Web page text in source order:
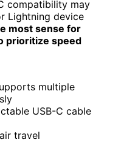
compatibility may
Lightning device
most sense for
prioritize speed
multiple
USB-C cable
travel